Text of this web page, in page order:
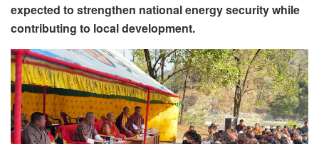
expected to strengthen national energy security while
contributing to local development.